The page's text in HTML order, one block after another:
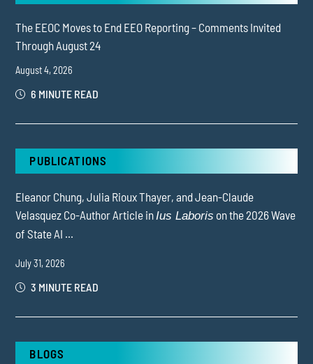
The EEOC Moves to End EEO Reporting – Comments Invited
Through August 24
August 4, 2026
6 MINUTE READ
PUBLICATIONS
Eleanor Chung, Julia Rioux Thayer, and Jean-Claude
Velasquez Co-Author Article in Ius Laboris on the 2026 Wave
of State AI ...
July 31, 2026
3 MINUTE READ
BLOGS